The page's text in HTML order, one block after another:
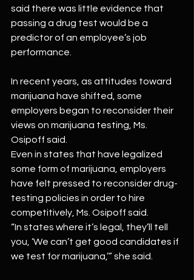
said there was little evidence that
passing a drug test would be a
predictor of an employee’s job
performance.
In recent years, as attitudes toward
marijuana have shifted, some
employers began to reconsider their
views on marijuana testing, Ms.
Osipoff said.
Even in states that have legalized
some form of marijuana, employers
have felt pressed to reconsider drug-
testing policies in order to hire
competitively, Ms. Osipoff said.
“In states where it’s legal, they’ll tell
you, ‘We can’t get good candidates if
we test for marijuana,’” she said.